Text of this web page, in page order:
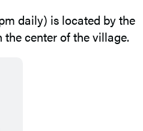
daily) is located by the
center of the village.